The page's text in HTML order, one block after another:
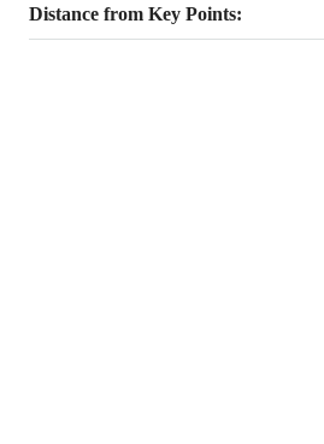
Distance from Key Points: